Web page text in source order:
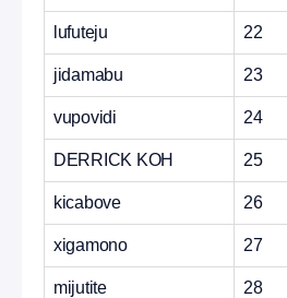
lufuteju 22
jidamabu 23
vupovidi 24
DERRICK KOH 25
kicabove 26
xigamono 27
mijutite 28